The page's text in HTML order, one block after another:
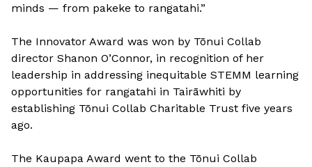
minds — from pakeke to rangatahi.”
The Innovator Award was won by Tōnui Collab
director Shanon O’Connor, in recognition of her
leadership in addressing inequitable STEMM learning
opportunities for rangatahi in Tairāwhiti by
establishing Tōnui Collab Charitable Trust five years
ago.
The Kaupapa Award went to the Tōnui Collab